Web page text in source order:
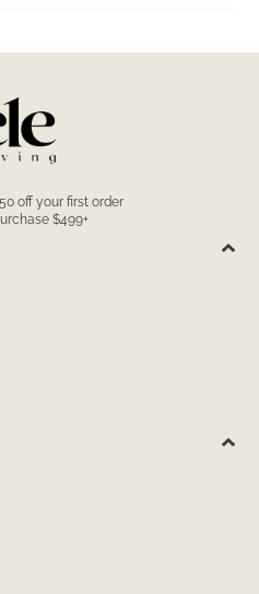
off your first order
$499+